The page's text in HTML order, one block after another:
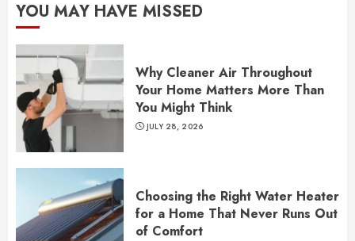
YOU MAY HAVE MISSED
Why Cleaner Air Throughout
Your Home Matters More Than
You Might Think
JULY 28, 2026
Choosing the Right Water Heater
for a Home That Never Runs Out
of Comfort